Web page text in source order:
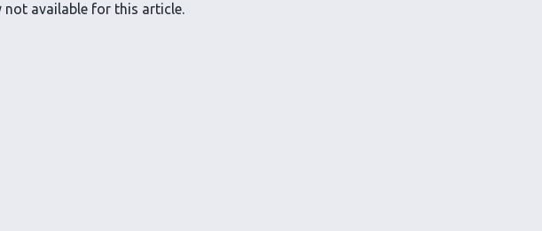
not available for this article.